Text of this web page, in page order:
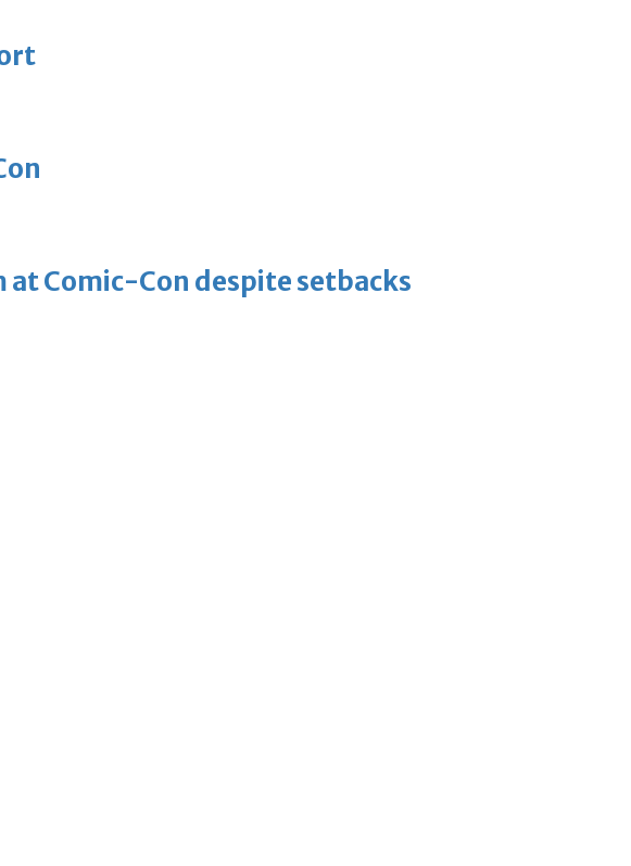
Comic-Con despite setbacks